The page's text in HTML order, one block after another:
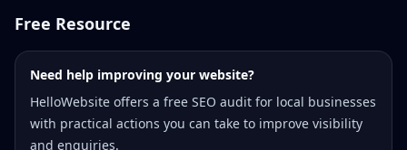
Free Resource
Need help improving your website?
HelloWebsite offers a free SEO audit for local businesses
with practical actions you can take to improve visibility
and enquiries.